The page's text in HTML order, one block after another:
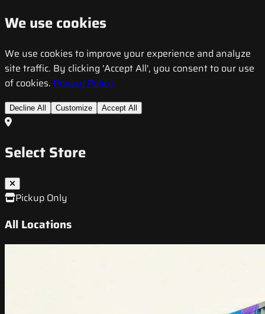
We use cookies
We use cookies to improve your experience and analyze
site traffic. By clicking 'Accept All', you consent to our use
of cookies. Privacy Policy
Decline All Customize Accept All
Select Store
Pickup Only
All Locations